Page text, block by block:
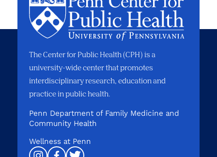
The Center for Public Health (CPH) is a
university-wide center that promotes
interdisciplinary research, education and
practice in public health.
Penn Department of Family Medicine and
Community Health
Wellness at Penn